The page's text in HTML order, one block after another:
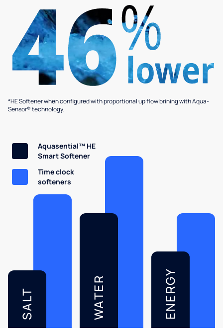
*HE Softener when configured with proportional up flow brining with Aqua-
Sensor® technology.
SALT WATER ENERGY
Aquasential™ HE
Smart Softener
Time clock
softeners